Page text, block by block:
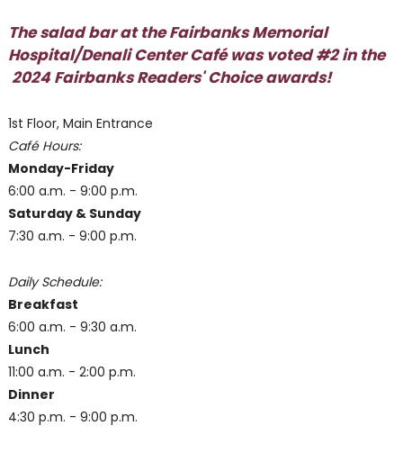
The salad bar at the Fairbanks Memorial
Hospital/Denali Center Café was voted #2 in the
2024 Fairbanks Readers' Choice awards!
1st Floor, Main Entrance
Café Hours:
Monday-Friday
6:00 a.m. - 9:00 p.m.
Saturday & Sunday
7:30 a.m. - 9:00 p.m.
Daily Schedule:
Breakfast
6:00 a.m. - 9:30 a.m.
Lunch
11:00 a.m. - 2:00 p.m.
Dinner
4:30 p.m. - 9:00 p.m.